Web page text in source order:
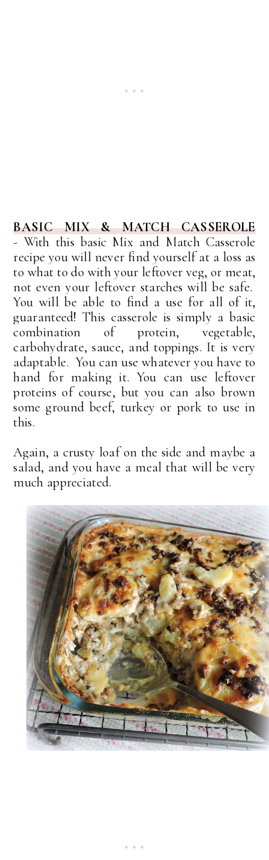
BASIC MIX & MATCH CASSEROLE
- With this basic Mix and Match Casserole
recipe you will never find yourself at a loss as
to what to do with your leftover veg, or meat,
not even your leftover starches will be safe.
You will be able to find a use for all of it,
guaranteed! This casserole is simply a basic
combination of protein, vegetable,
carbohydrate, sauce, and toppings. It is very
adaptable. You can use whatever you have to
hand for making it. You can use leftover
proteins of course, but you can also brown
some ground beef, turkey or pork to use in
this.
Again, a crusty loaf on the side and maybe a
salad, and you have a meal that will be very
much appreciated.